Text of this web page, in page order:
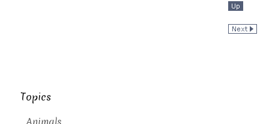
Topics